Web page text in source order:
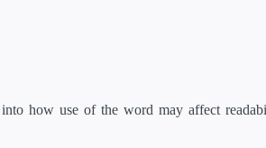
how use of the word may affect